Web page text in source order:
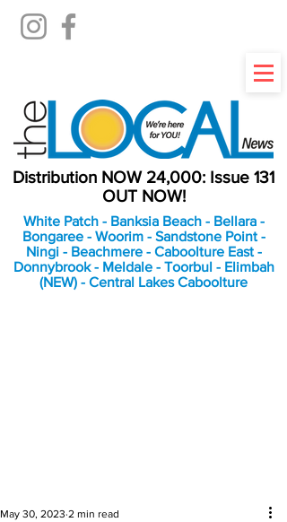
Distribution NOW 24,000: Issue 131
OUT NOW!
White Patch - Banksia Beach - Bellara -
Bongaree - Woorim - Sandstone Point -
Ningi - Beachmere - Caboolture East -
Donnybrook - Meldale - Toorbul - Elimbah
(NEW) - Central Lakes Caboolture
May 30, 2023 2 min read